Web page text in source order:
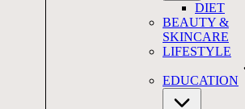
DIET
BEAUTY &
SKINCARE
LIFESTYLE
EDUCATION